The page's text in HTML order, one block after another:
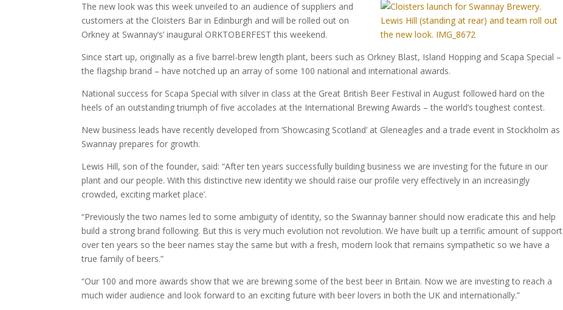
The new look was this week unveiled to an audience of suppliers and
customers at the Cloisters Bar in Edinburgh and will be rolled out on
Orkney at Swannay’s’ inaugural ORKTOBERFEST this weekend.
Since start up, originally as a five barrel-brew length plant, beers such as Orkney Blast, Island Hopping and Scapa Special –
the flagship brand – have notched up an array of some 100 national and international awards.
National success for Scapa Special with silver in class at the Great British Beer Festival in August followed hard on the
heels of an outstanding triumph of five accolades at the International Brewing Awards – the world’s toughest contest.
New business leads have recently developed from ‘Showcasing Scotland’ at Gleneagles and a trade event in Stockholm as
Swannay prepares for growth.
Lewis Hill, son of the founder, said: “After ten years successfully building business we are investing for the future in our
plant and our people. With this distinctive new identity we should raise our profile very effectively in an increasingly
crowded, exciting market place’.
“Previously the two names led to some ambiguity of identity, so the Swannay banner should now eradicate this and help
build a strong brand following. But this is very much evolution not revolution. We have built up a terrific amount of support
over ten years so the beer names stay the same but with a fresh, modern look that remains sympathetic so we have a
true family of beers.”
“Our 100 and more awards show that we are brewing some of the best beer in Britain. Now we are investing to reach a
much wider audience and look forward to an exciting future with beer lovers in both the UK and internationally.”